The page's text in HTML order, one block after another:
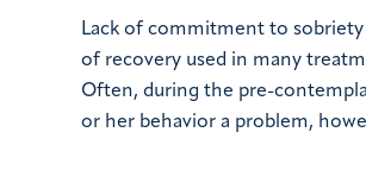
Lack of commitment to sobriety
of recovery used in many
Often, during the pre-
or her behavior a problem,